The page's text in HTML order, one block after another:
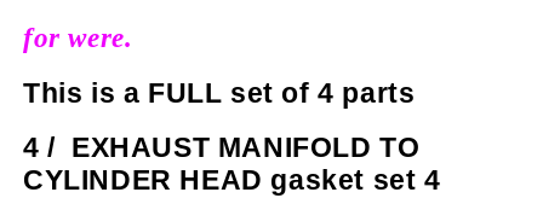
for were.
This is a FULL set of 4 parts
4 / EXHAUST MANIFOLD TO
CYLINDER HEAD gasket set 4